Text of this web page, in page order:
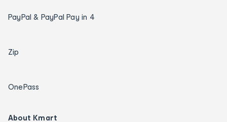
PayPal & PayPal Pay in 4
Zip
OnePass
About Kmart